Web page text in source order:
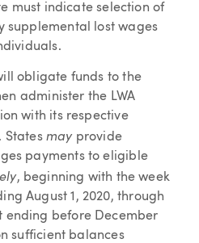
must indicate selection of
supplemental lost wages
obligate funds to the
administer the LWA
with its respective
Statesmayprovide
payments to eligible
, beginning with the week
August 1, 2020, through
ending before December
sufficient balances